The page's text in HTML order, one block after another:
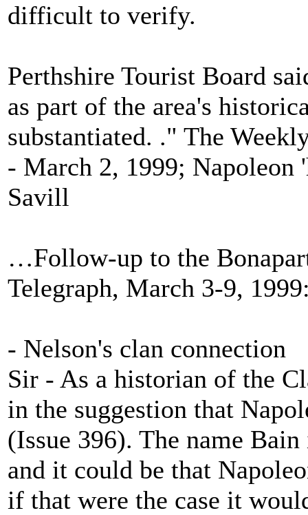
difficult to verify.
Perthshire Tourist Board
as part of the area's
substantiated. ." The
- March 2, 1999; Napoleon
Savill
…Follow-up to the
Telegraph, March 3-9,
- Nelson's clan connection
Sir - As a historian of the
in the suggestion that
(Issue 396). The name
and it could be that
if that were the case it